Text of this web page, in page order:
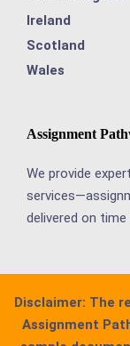
Ireland
Scotland
Wales
Assignment
We provide
delivered on
Disclaimer: The
Assignment